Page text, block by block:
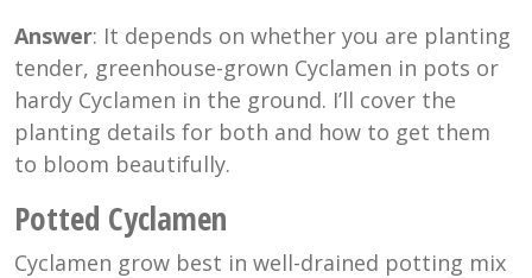
Answer: It depends on whether you are planting
tender, greenhouse-grown Cyclamen in pots or
hardy Cyclamen in the ground. I’ll cover the
planting details for both and how to get them
to bloom beautifully.
Potted Cyclamen
Cyclamen grow best in well-drained potting mix